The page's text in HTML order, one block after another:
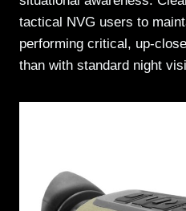
tactical NVG users to
performing critical, up-
than with standard night